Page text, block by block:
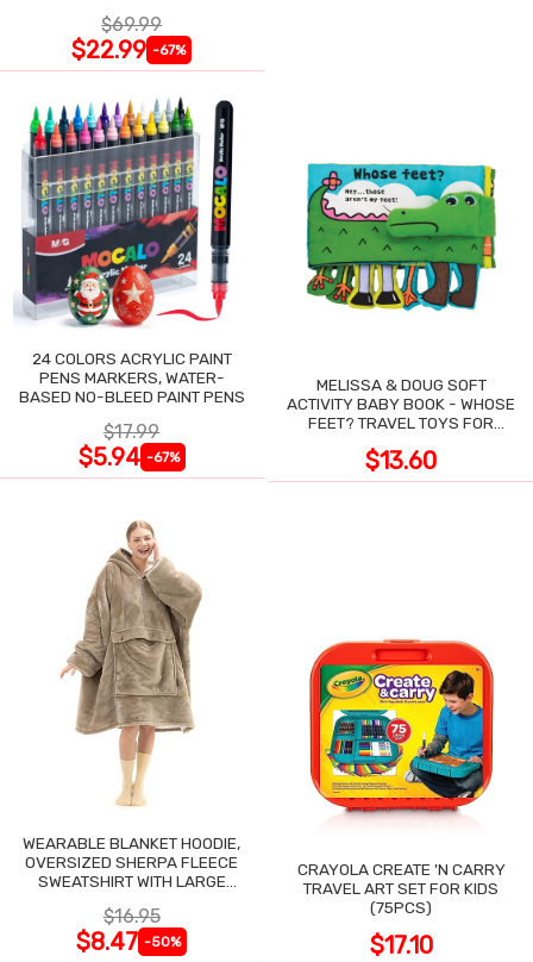
$69.99
$22.99 -67%
24 COLORS ACRYLIC PAINT
PENS MARKERS, WATER-
BASED NO-BLEED PAINT PENS
$17.99
$5.94 -67%
MELISSA & DOUG SOFT
ACTIVITY BABY BOOK - WHOSE
FEET? TRAVEL TOYS FOR
$13.60
WEARABLE BLANKET HOODIE,
OVERSIZED SHERPA FLEECE
SWEATSHIRT WITH LARGE
$16.95
$8.47 -50%
CRAYOLA CREATE 'N CARRY
TRAVEL ART SET FOR KIDS
(75PCS)
$17.10